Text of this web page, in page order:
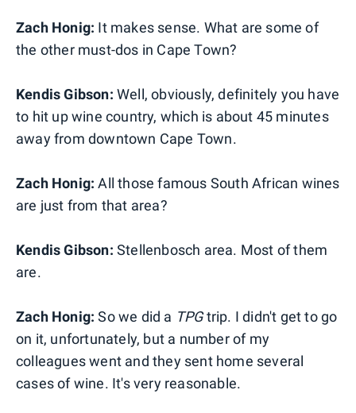
Zach Honig: It makes sense. What are some of
the other must-dos in Cape Town?
Kendis Gibson: Well, obviously, definitely you have
to hit up wine country, which is about 45 minutes
away from downtown Cape Town.
Zach Honig: All those famous South African wines
are just from that area?
Kendis Gibson: Stellenbosch area. Most of them
are.
Zach Honig: So we did a TPGtrip. I didn't get to go
on it, unfortunately, but a number of my
colleagues went and they sent home several
cases of wine. It's very reasonable.